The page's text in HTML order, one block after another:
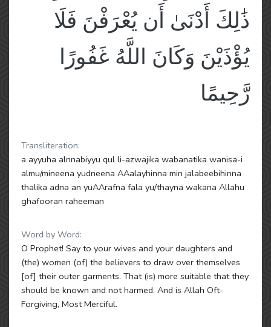
ذَٰلِكَ أَدْنَىٰ أَن يُعْرَفْنَ فَلَا
يُؤْذَيْنَ وَكَانَ اللَّهُ غَفُورًا
رَّحِيمًا
Transliteration:
a ayyuha alnnabiyyu qul li-azwajika wabanatika wanisa-i
almu/mineena yudneena AAalayhinna min jalabeebihinna
thalika adna an yuAArafna fala yu/thayna wakana Allahu
ghafooran raheeman
Word by Word:
O Prophet! Say to your wives and your daughters and
(the) women (of) the believers to draw over themselves
[of] their outer garments. That (is) more suitable that they
should be known and not harmed. And is Allah Oft-
Forgiving, Most Merciful.